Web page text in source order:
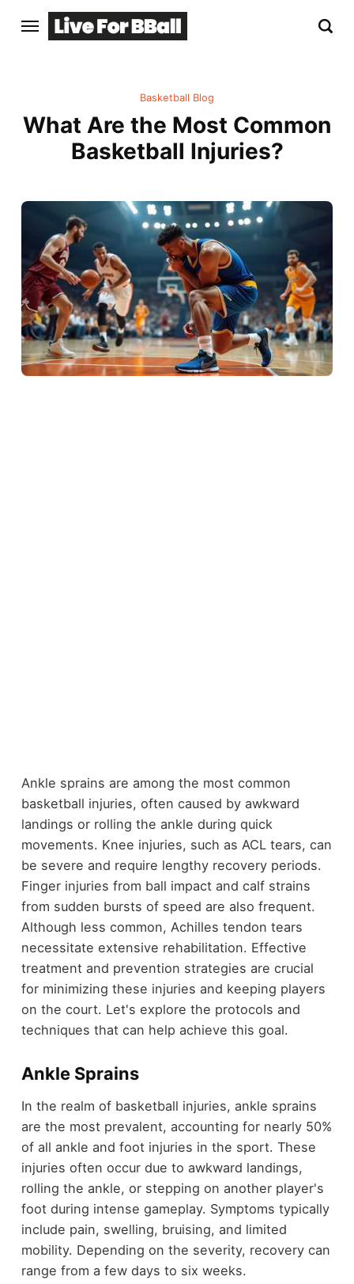
Basketball Blog
What Are the Most Common
Basketball Injuries?
Ankle sprains are among the most common
basketball injuries, often caused by awkward
landings or rolling the ankle during quick
movements. Knee injuries, such as ACL tears, can
be severe and require lengthy recovery periods.
Finger injuries from ball impact and calf strains
from sudden bursts of speed are also frequent.
Although less common, Achilles tendon tears
necessitate extensive rehabilitation. Effective
treatment and prevention strategies are crucial
for minimizing these injuries and keeping players
on the court. Let's explore the protocols and
techniques that can help achieve this goal.
Ankle Sprains
In the realm of basketball injuries, ankle sprains
are the most prevalent, accounting for nearly 50%
of all ankle and foot injuries in the sport. These
injuries often occur due to awkward landings,
rolling the ankle, or stepping on another player's
foot during intense gameplay. Symptoms typically
include pain, swelling, bruising, and limited
mobility. Depending on the severity, recovery can
range from a few days to six weeks.